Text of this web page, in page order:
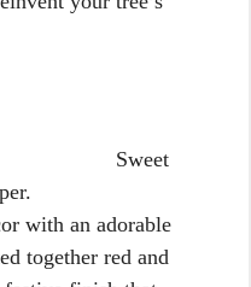
Sweet
with an adorable
together red and